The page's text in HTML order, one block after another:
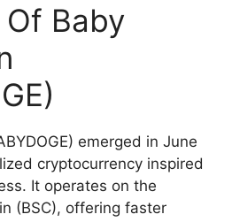
Baby
emerged in June
cryptocurrency inspired
It operates on the
(BSC), offering faster